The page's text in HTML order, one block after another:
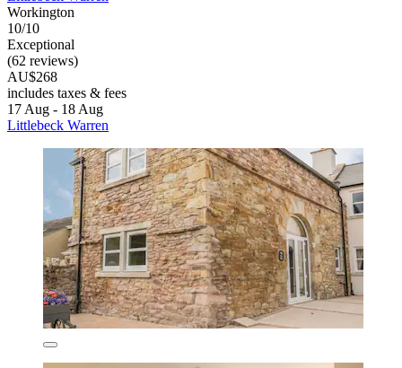
Workington
10/10
Exceptional
(62 reviews)
AU$268
includes taxes & fees
17 Aug - 18 Aug
Littlebeck Warren